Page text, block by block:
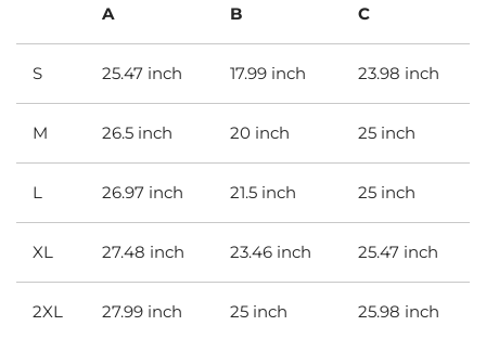
A B C
S 25.47 inch 17.99 inch 23.98 inch
M 26.5 inch 20 inch 25 inch
L 26.97 inch 21.5 inch 25 inch
XL 27.48 inch 23.46 inch 25.47 inch
2XL 27.99 inch 25 inch 25.98 inch